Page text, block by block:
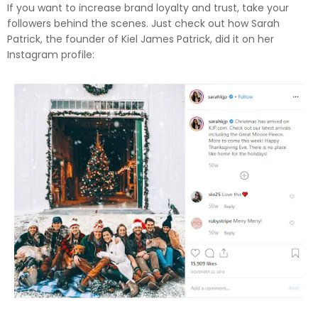
If you want to increase brand loyalty and trust, take your
followers behind the scenes. Just check out how Sarah
Patrick, the founder of Kiel James Patrick, did it on her
Instagram profile: